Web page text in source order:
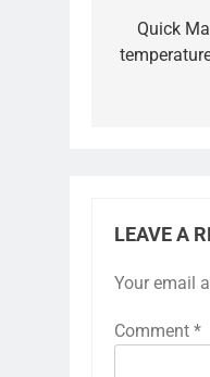
Quick
LEAVE A
Your email
Comment *